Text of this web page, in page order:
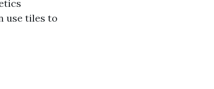
use tiles to